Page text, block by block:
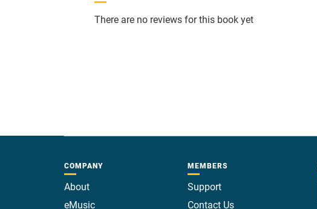
There are no reviews for this book yet
COMPANY
About
eMusic
MEMBERS
Support
Contact Us